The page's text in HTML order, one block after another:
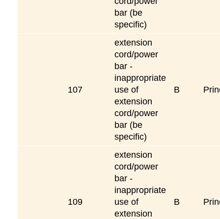
bar (be
specific)
107
extension
cord/power
bar -
inappropriate
use of
extension
cord/power
bar (be
specific)
B
109
extension
cord/power
bar -
inappropriate
use of
extension
B